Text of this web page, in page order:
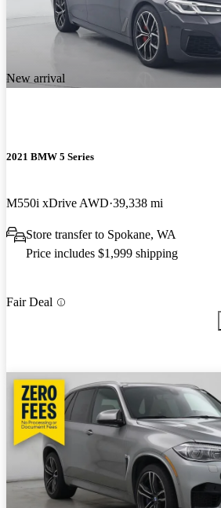
New arrival
2021 BMW 5 Series
M550i xDrive AWD 39,338 mi
Store transfer to Spokane, WA
Price includes $1,999 shipping
Fair Deal